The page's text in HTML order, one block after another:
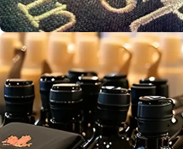
Bulk Print
Production
Screen
Printing